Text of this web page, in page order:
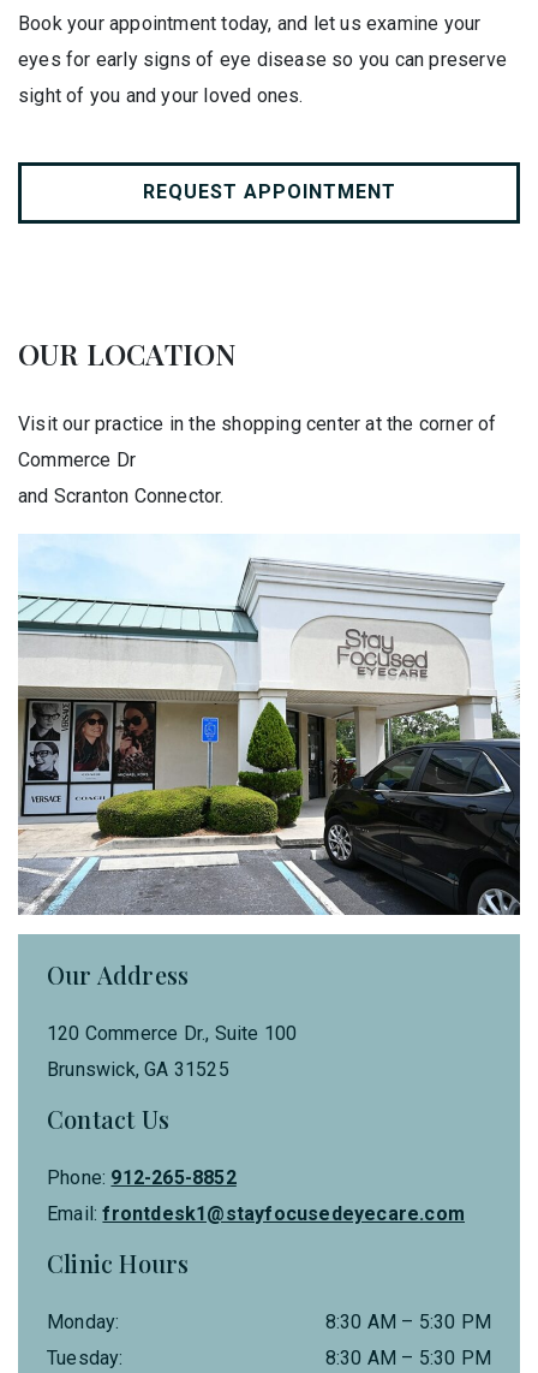
Book your appointment today, and let us examine your
eyes for early signs of eye disease so you can preserve
sight of you and your loved ones.
REQUEST APPOINTMENT
OUR LOCATION
Visit our practice in the shopping center at the corner of
Commerce Dr
and Scranton Connector.
Our Address
120 Commerce Dr., Suite 100
Brunswick, GA 31525
Contact Us
Phone: 912-265-8852
Email:frontdesk1@stayfocusedeyecare.com
Clinic Hours
Monday: 8:30 AM – 5:30 PM
Tuesday: 8:30 AM – 5:30 PM